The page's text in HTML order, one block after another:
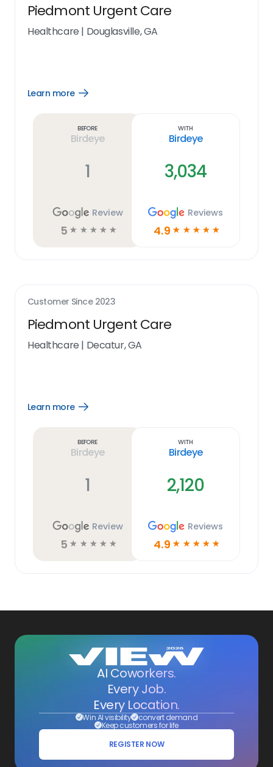
Piedmont Urgent Care
Healthcare | Douglasville, GA
Learn more
Open
Before
Birdeye
1
Review
5 ☆ ☆ ☆ ☆ ☆
With
Birdeye
3,034
Reviews
4.9 ☆ ☆ ☆ ☆ ☆
Customer Since 2023
Piedmont Urgent Care
Healthcare | Decatur, GA
Learn more
Open
Before
Birdeye
1
Review
5 ☆ ☆ ☆ ☆ ☆
With
Birdeye
2,120
Reviews
4.9 ☆ ☆ ☆ ☆ ☆
AI Coworkers.
Every Job.
Every Location.
Win AI visibility convert demand
Keep customers for life
REGISTER NOW